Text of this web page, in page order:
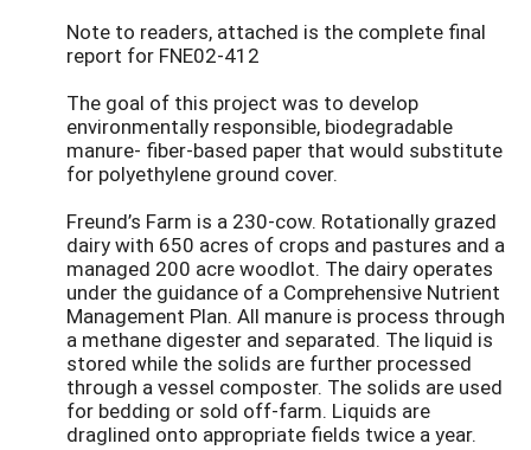
Note to readers, attached is the complete final
report for FNE02-412
The goal of this project was to develop
environmentally responsible, biodegradable
manure- fiber-based paper that would substitute
for polyethylene ground cover.
Freund’s Farm is a 230-cow. Rotationally grazed
dairy with 650 acres of crops and pastures and a
managed 200 acre woodlot. The dairy operates
under the guidance of a Comprehensive Nutrient
Management Plan. All manure is process through
a methane digester and separated. The liquid is
stored while the solids are further processed
through a vessel composter. The solids are used
for bedding or sold off-farm. Liquids are
draglined onto appropriate fields twice a year.